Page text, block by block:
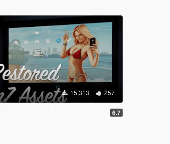
15,313 257
6.7